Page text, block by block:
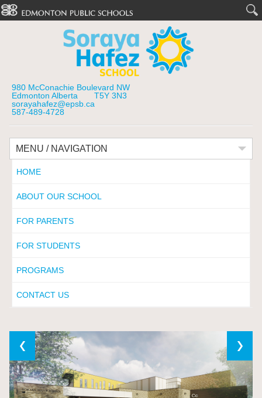
980 McConachie Boulevard NW
Edmonton Alberta T5Y 3N3
sorayahafez@epsb.ca
587-489-4728
MENU / NAVIGATION
HOME
ABOUT OUR SCHOOL
FOR PARENTS
FOR STUDENTS
PROGRAMS
CONTACT US